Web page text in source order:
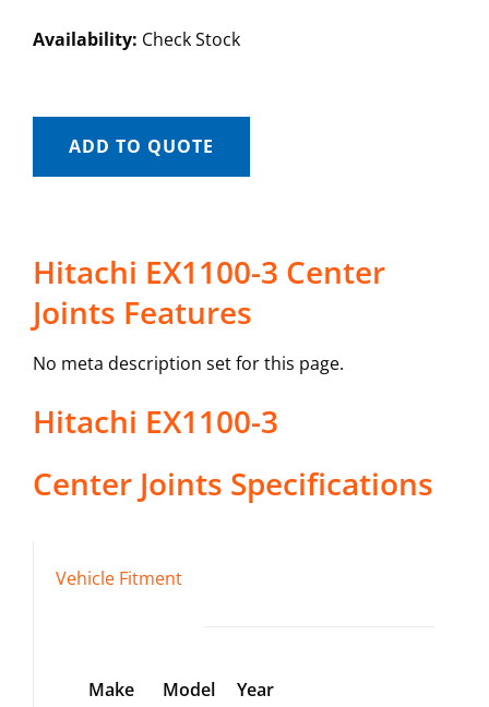
Availability: Check Stock
ADD TO QUOTE
Hitachi EX1100-3 Center
Joints Features
No meta description set for this page.
Hitachi EX1100-3
Center Joints Specifications
Vehicle Fitment
Make Model
Year